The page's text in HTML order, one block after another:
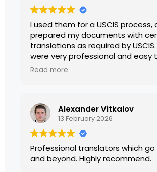
I used them for a USCIS process,
prepared my documents with
translations as required by
were very professional and easy
with.
Read more
Alexander Vitkalov
13 February 2026
Professional translators which
and beyond. Highly recommend.